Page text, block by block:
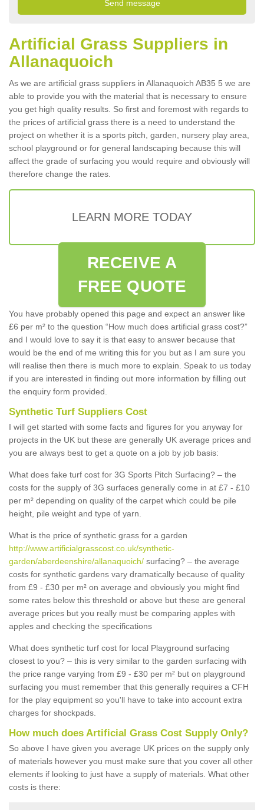
Artificial Grass Suppliers in
Allanaquoich
As we are artificial grass suppliers in Allanaquoich AB35 5 we are
able to provide you with the material that is necessary to ensure
you get high quality results. So first and foremost with regards to
the prices of artificial grass there is a need to understand the
project on whether it is a sports pitch, garden, nursery play area,
school playground or for general landscaping because this will
affect the grade of surfacing you would require and obviously will
therefore change the rates.
LEARN MORE TODAY
RECEIVE A
FREE QUOTE
You have probably opened this page and expect an answer like
£6 per m² to the question “How much does artificial grass cost?”
and I would love to say it is that easy to answer because that
would be the end of me writing this for you but as I am sure you
will realise then there is much more to explain. Speak to us today
if you are interested in finding out more information by filling out
the enquiry form provided.
Synthetic Turf Suppliers Cost
I will get started with some facts and figures for you anyway for
projects in the UK but these are generally UK average prices and
you are always best to get a quote on a job by job basis:
What does fake turf cost for 3G Sports Pitch Surfacing? – the
costs for the supply of 3G surfaces generally come in at £7 - £10
per m² depending on quality of the carpet which could be pile
height, pile weight and type of yarn.
What is the price of synthetic grass for a garden
http://www.artificialgrasscost.co.uk/synthetic-
garden/aberdeenshire/allanaquoich/ surfacing? – the average
costs for synthetic gardens vary dramatically because of quality
from £9 - £30 per m² on average and obviously you might find
some rates below this threshold or above but these are general
average prices but you really must be comparing apples with
apples and checking the specifications
What does synthetic turf cost for local Playground surfacing
closest to you? – this is very similar to the garden surfacing with
the price range varying from £9 - £30 per m² but on playground
surfacing you must remember that this generally requires a CFH
for the play equipment so you'll have to take into account extra
charges for shockpads.
How much does Artificial Grass Cost Supply Only?
So above I have given you average UK prices on the supply only
of materials however you must make sure that you cover all other
elements if looking to just have a supply of materials. What other
costs is there: